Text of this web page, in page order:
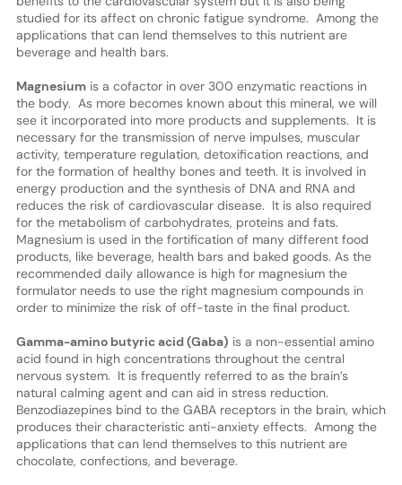
studied for its affect on chronic fatigue syndrome. Among the
applications that can lend themselves to this nutrient are
beverage and health bars.
Magnesiumis a cofactor in over 300 enzymatic reactions in
the body. As more becomes known about this mineral, we will
see it incorporated into more products and supplements. It is
necessary for the transmission of nerve impulses, muscular
activity, temperature regulation, detoxification reactions, and
for the formation of healthy bones and teeth. It is involved in
energy production and the synthesis of DNA and RNA and
reduces the risk of cardiovascular disease. It is also required
for the metabolism of carbohydrates, proteins and fats.
Magnesium is used in the fortification of many different food
products, like beverage, health bars and baked goods. As the
recommended daily allowance is high for magnesium the
formulator needs to use the right magnesium compounds in
order to minimize the risk of off-taste in the final product.
Gamma-amino butyric acid (Gaba) is a non-essential amino
acid found in high concentrations throughout the central
nervous system. It is frequently referred to as the brain’s
natural calming agent and can aid in stress reduction.
Benzodiazepines bind to the GABA receptors in the brain, which
produces their characteristic anti-anxiety effects. Among the
applications that can lend themselves to this nutrient are
chocolate, confections, and beverage.